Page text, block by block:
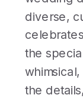
diverse,
the
the